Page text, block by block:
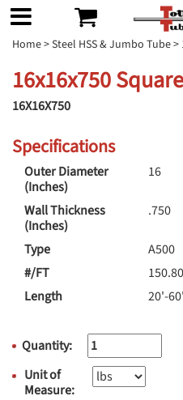
Home>Steel HSS & Jumbo Tube>
16x16x750
16X16X750
Specifications
Outer Diameter
(Inches)
16
Wall Thickness
(Inches)
.750
Type
A500
#/FT
150.80
Length
20'-60'
Quantity:
Unit of
Measure: